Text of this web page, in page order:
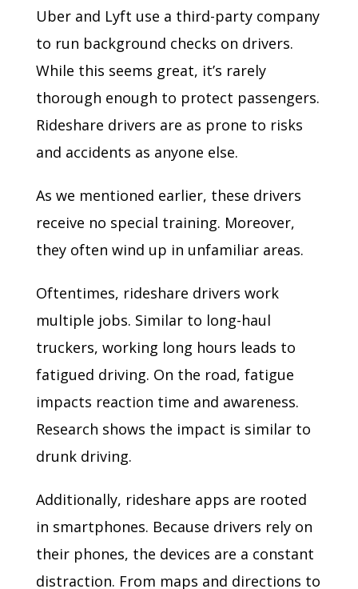
Uber and Lyft use a third-party company
to run background checks on drivers.
While this seems great, it’s rarely
thorough enough to protect passengers.
Rideshare drivers are as prone to risks
and accidents as anyone else.
As we mentioned earlier, these drivers
receive no special training. Moreover,
they often wind up in unfamiliar areas.
Oftentimes, rideshare drivers work
multiple jobs. Similar to long-haul
truckers, working long hours leads to
fatigued driving. On the road, fatigue
impacts reaction time and awareness.
Research shows the impact is similar to
drunk driving.
Additionally, rideshare apps are rooted
in smartphones. Because drivers rely on
their phones, the devices are a constant
distraction. From maps and directions to